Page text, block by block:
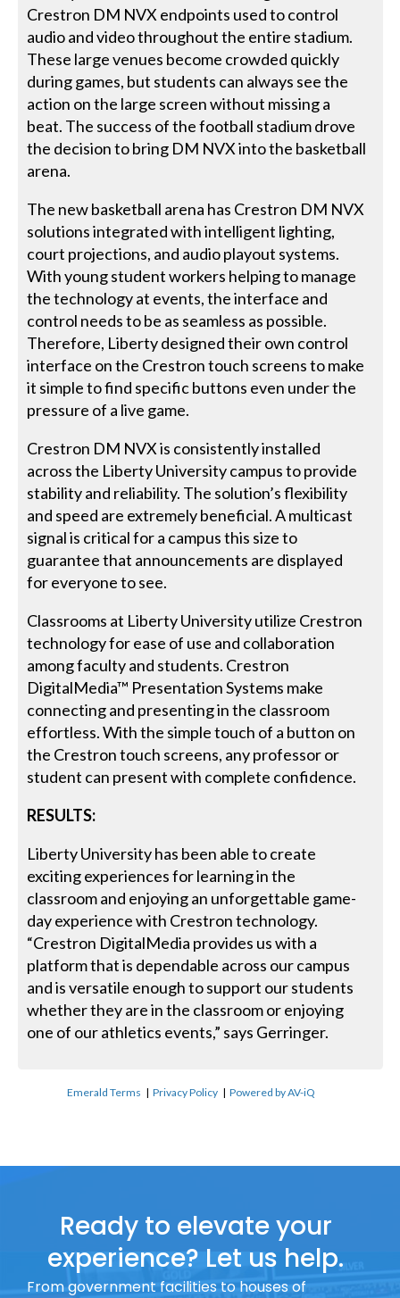
Crestron DM NVX endpoints used to control
audio and video throughout the entire stadium.
These large venues become crowded quickly
during games, but students can always see the
action on the large screen without missing a
beat. The success of the football stadium drove
the decision to bring DM NVX into the basketball
arena.
The new basketball arena has Crestron DM NVX
solutions integrated with intelligent lighting,
court projections, and audio playout systems.
With young student workers helping to manage
the technology at events, the interface and
control needs to be as seamless as possible.
Therefore, Liberty designed their own control
interface on the Crestron touch screens to make
it simple to find specific buttons even under the
pressure of a live game.
Crestron DM NVX is consistently installed
across the Liberty University campus to provide
stability and reliability. The solution’s flexibility
and speed are extremely beneficial. A multicast
signal is critical for a campus this size to
guarantee that announcements are displayed
for everyone to see.
Classrooms at Liberty University utilize Crestron
technology for ease of use and collaboration
among faculty and students. Crestron
DigitalMedia™ Presentation Systems make
connecting and presenting in the classroom
effortless. With the simple touch of a button on
the Crestron touch screens, any professor or
student can present with complete confidence.
RESULTS:
Liberty University has been able to create
exciting experiences for learning in the
classroom and enjoying an unforgettable game-
day experience with Crestron technology.
“Crestron DigitalMedia provides us with a
platform that is dependable across our campus
and is versatile enough to support our students
whether they are in the classroom or enjoying
one of our athletics events,” says Gerringer.
Emerald Terms |Privacy Policy |Powered by AV-iQ
Ready to elevate your
experience? Let us help.
From government facilities to houses of